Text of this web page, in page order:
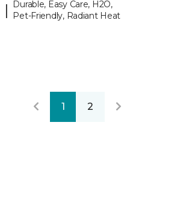
|
Durable, Easy Care, H2O,
Pet-Friendly, Radiant Heat
1 2